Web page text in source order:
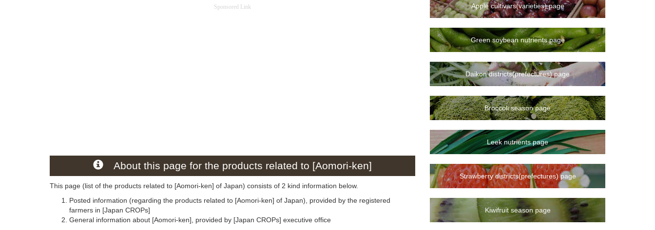
Sponsored Link
About this page for the products related to [Aomori-ken]
This page (list of the products related to [Aomori-ken] of Japan) consists of 2 kind information below.
Posted information (regarding the products related to [Aomori-ken] of Japan), provided by the registered
farmers in [Japan CROPs]
General information about [Aomori-ken], provided by [Japan CROPs] executive office
Apple cultivars(varieties) page
Green soybean nutrients page
Daikon districts(prefectures) page
Broccoli season page
Leek nutrients page
Strawberry districts(prefectures) page
Kiwifruit season page